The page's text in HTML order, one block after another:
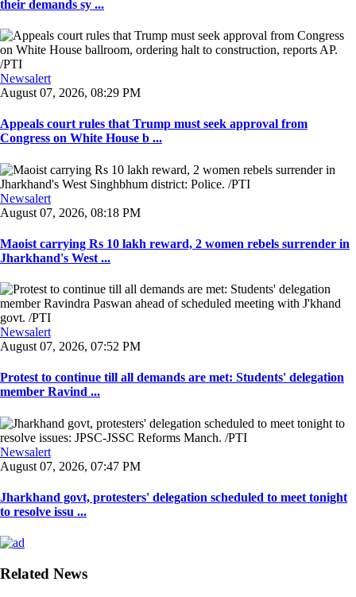
their demands sy ...
Newsalert
August 07, 2026, 08:29 PM
Appeals court rules that Trump must seek approval from
Congress on White House b ...
Newsalert
August 07, 2026, 08:18 PM
Maoist carrying Rs 10 lakh reward, 2 women rebels surrender in
Jharkhand's West ...
Newsalert
August 07, 2026, 07:52 PM
Protest to continue till all demands are met: Students' delegation
member Ravind ...
Newsalert
August 07, 2026, 07:47 PM
Jharkhand govt, protesters' delegation scheduled to meet tonight
to resolve issu ...
Related News